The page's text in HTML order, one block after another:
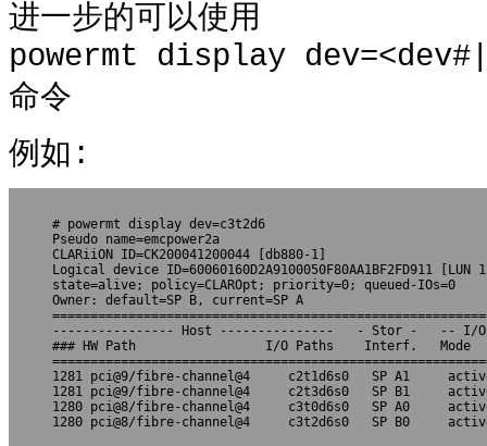
进一步的可以使用
powermt display
命令
例如:
# powermt display dev=c3t2d6
Pseudo name=emcpower2a
CLARiiON ID=CK200041200044 [db880-1]
Logical device ID=60060160D2A9100050F80AA1BF2FD911 [LUN
state=alive; policy=CLAROpt; priority=0; queued-IOs=0
Owner: default=SP B, current=SP A
---------------- Host ---------------   - Stor -   -- I/O
### HW Path                 I/O Paths    Interf.   Mode
1281 pci@9/fibre-channel@4     c2t1d6s0   SP A1
1281 pci@9/fibre-channel@4     c2t3d6s0   SP B1
1280 pci@8/fibre-channel@4     c3t0d6s0   SP A0
1280 pci@8/fibre-channel@4     c3t2d6s0   SP B0